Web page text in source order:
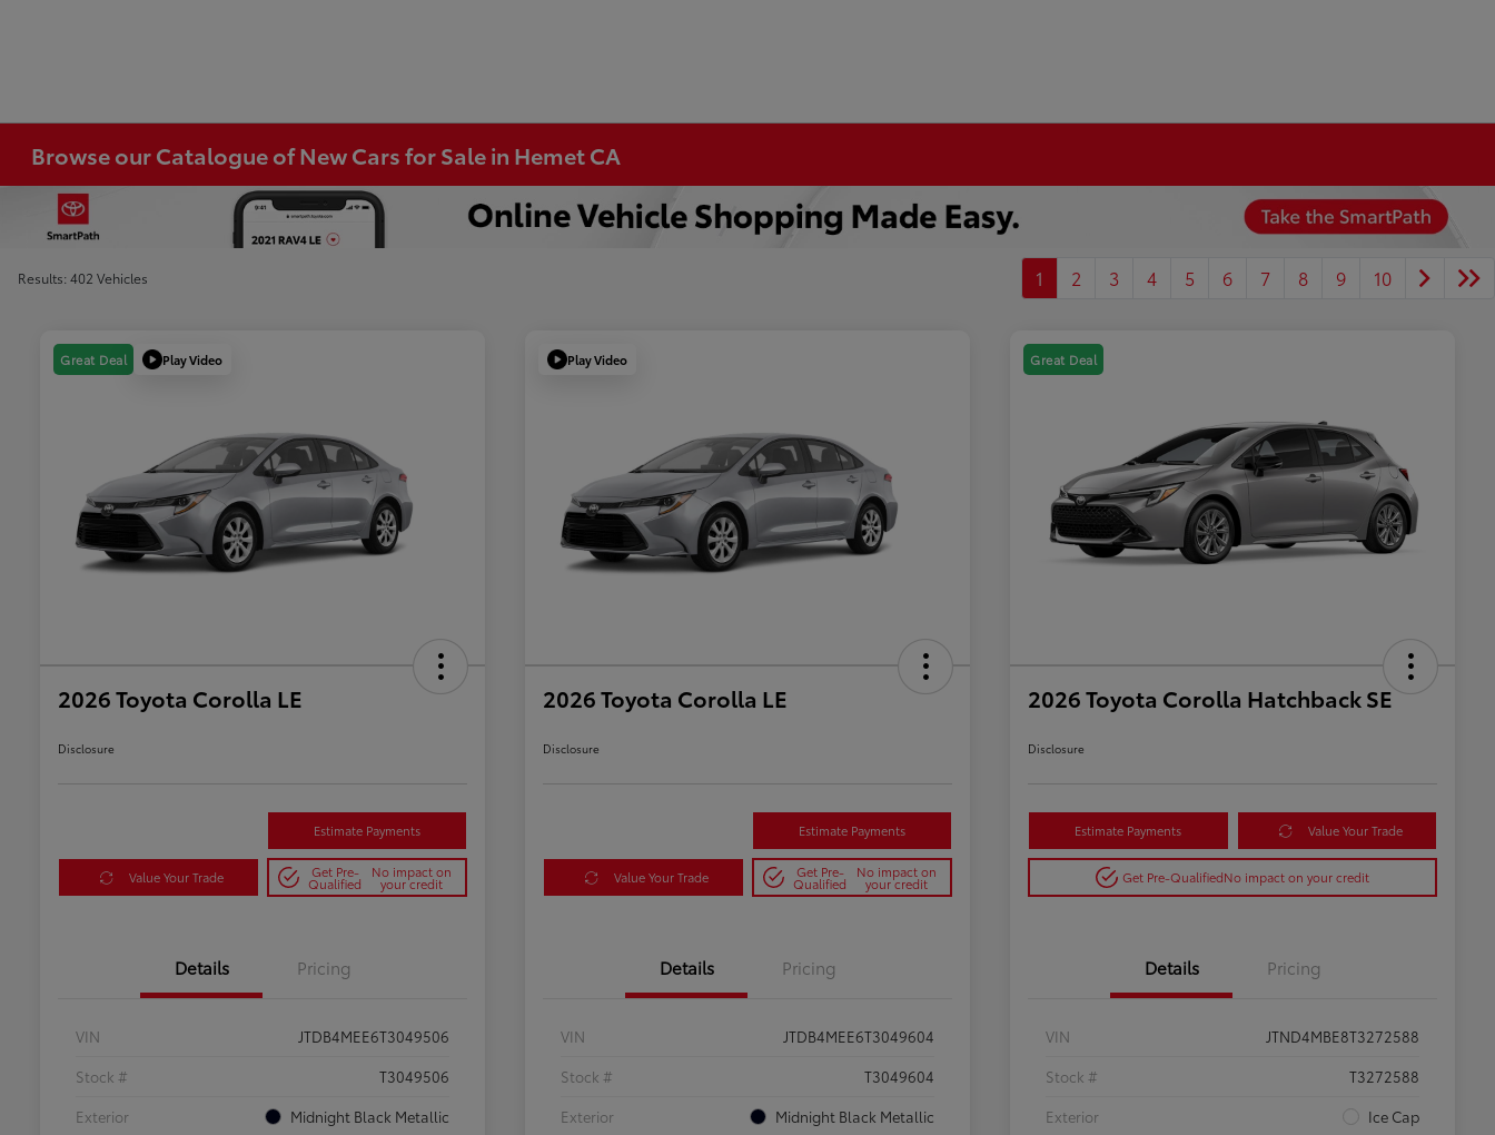
Browse our Catalogue of New Cars for Sale in Hemet CA
Results: 402 Vehicles 1 2 3 4 5 6 7 8 9 10
Great Deal Play Video
2026 Toyota Corolla LE
Disclosure
Estimate Payments
Value Your Trade Get Pre-
Qualified
No impact on
your credit
Details Pricing
VIN
JTDB4MEE6T3049506
Stock #
T3049506
Exterior
Midnight Black Metallic
Play Video
2026 Toyota Corolla LE
Disclosure
Estimate Payments
Value Your Trade Get Pre-
Qualified
No impact on
your credit
Details Pricing
VIN
JTDB4MEE6T3049604
Stock #
T3049604
Exterior
Midnight Black Metallic
Great Deal
2026 Toyota Corolla Hatchback SE
Disclosure
Estimate Payments Value Your Trade
Get Pre-QualifiedNo impact on your credit
Details Pricing
VIN
JTND4MBE8T3272588
Stock #
T3272588
Exterior
Ice Cap